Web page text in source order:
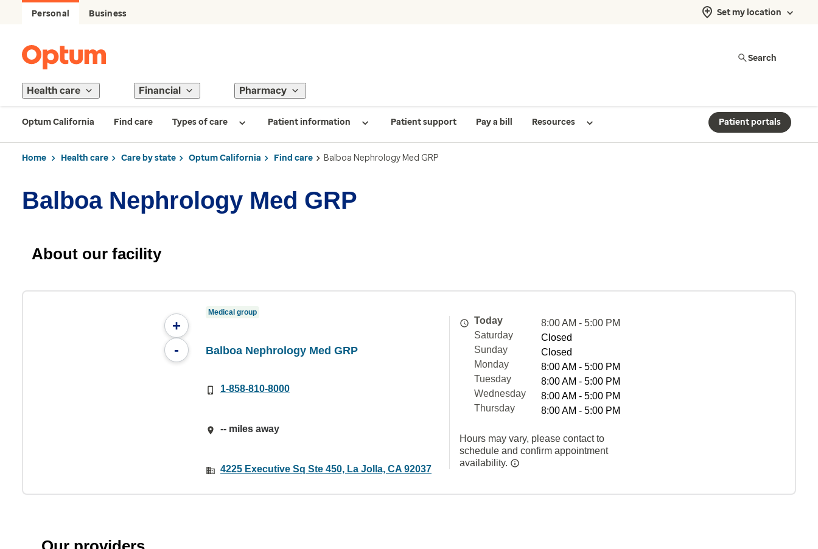
Personal Business Set my location
Search
Health care Financial Pharmacy
Optum California Find care Types of care Patient information Patient support Pay a bill Resources Patient portals
Home Health care Care by state Optum California Find care Balboa Nephrology Med GRP
Balboa Nephrology Med GRP
About our facility
+
-
Medical group
Balboa Nephrology Med GRP
1-858-810-8000
-- miles away
4225 Executive Sq Ste 450, La Jolla, CA 92037
Today
8:00 AM - 5:00 PM
Saturday
Closed
Sunday
Closed
Monday
8:00 AM - 5:00 PM
Tuesday
8:00 AM - 5:00 PM
Wednesday
8:00 AM - 5:00 PM
Thursday
8:00 AM - 5:00 PM
Hours may vary, please contact to
schedule and confirm appointment
availability.